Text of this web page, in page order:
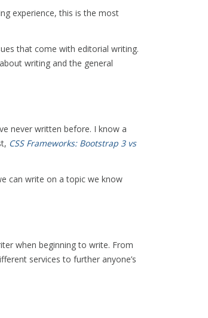
experience, this is the most
that come with editorial writing.
writing and the general
never written before. I know a
CSS Frameworks: Bootstrap 3 vs
can write on a topic we know
when beginning to write. From
services to further anyone’s